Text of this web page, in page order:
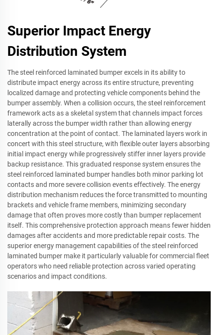
Superior Impact Energy
Distribution System
The steel reinforced laminated bumper excels in its ability to
distribute impact energy across its entire structure, preventing
localized damage and protecting vehicle components behind the
bumper assembly. When a collision occurs, the steel reinforcement
framework acts as a skeletal system that channels impact forces
laterally across the bumper width rather than allowing energy
concentration at the point of contact. The laminated layers work in
concert with this steel structure, with flexible outer layers absorbing
initial impact energy while progressively stiffer inner layers provide
backup resistance. This graduated response system ensures the
steel reinforced laminated bumper handles both minor parking lot
contacts and more severe collision events effectively. The energy
distribution mechanism reduces the force transmitted to mounting
brackets and vehicle frame members, minimizing secondary
damage that often proves more costly than bumper replacement
itself. This comprehensive protection approach means fewer hidden
damages after accidents and more predictable repair costs. The
superior energy management capabilities of the steel reinforced
laminated bumper make it particularly valuable for commercial fleet
operators who need reliable protection across varied operating
scenarios and impact conditions.